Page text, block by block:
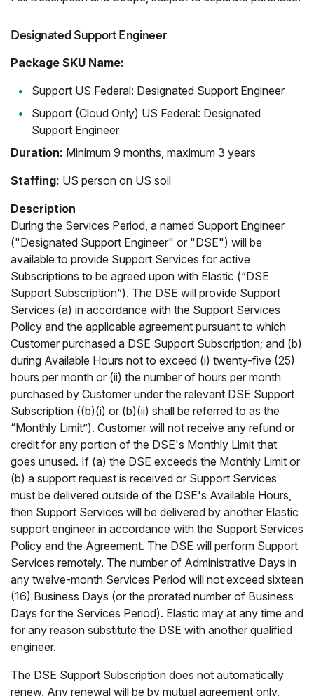
Designated Support Engineer
Package SKU Name:
Support US Federal: Designated Support Engineer
Support (Cloud Only) US Federal: Designated
Support Engineer
Duration: Minimum 9 months, maximum 3 years
Staffing: US person on US soil
Description
During the Services Period, a named Support Engineer
("Designated Support Engineer" or "DSE") will be
available to provide Support Services for active
Subscriptions to be agreed upon with Elastic (“DSE
Support Subscription”). The DSE will provide Support
Services (a) in accordance with the Support Services
Policy and the applicable agreement pursuant to which
Customer purchased a DSE Support Subscription; and (b)
during Available Hours not to exceed (i) twenty-five (25)
hours per month or (ii) the number of hours per month
purchased by Customer under the relevant DSE Support
Subscription ((b)(i) or (b)(ii) shall be referred to as the
“Monthly Limit”). Customer will not receive any refund or
credit for any portion of the DSE's Monthly Limit that
goes unused. If (a) the DSE exceeds the Monthly Limit or
(b) a support request is received or Support Services
must be delivered outside of the DSE's Available Hours,
then Support Services will be delivered by another Elastic
support engineer in accordance with the Support Services
Policy and the Agreement. The DSE will perform Support
Services remotely. The number of Administrative Days in
any twelve-month Services Period will not exceed sixteen
(16) Business Days (or the prorated number of Business
Days for the Services Period). Elastic may at any time and
for any reason substitute the DSE with another qualified
engineer.
The DSE Support Subscription does not automatically
renew. Any renewal will be by mutual agreement only.